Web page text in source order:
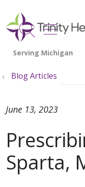
search
show
Blog Articles
Sparta,
June 13, 2023